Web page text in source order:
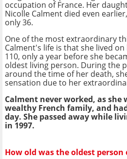
occupation of France. Her
Nicolle Calment died even
only 36.
One of the most extraordinary
Calment's life is that she lived
110, only a year before she
oldest living person. During the
around the time of her death,
sensation due to her
Calment never worked, as she
wealthy French family, and
day. She passed away while
in 1997.
How old was the oldest person